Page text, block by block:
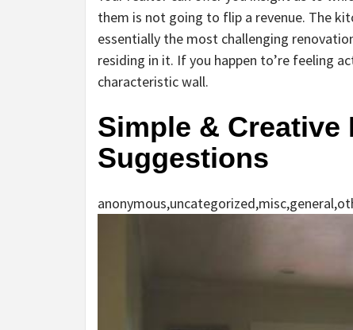
them is not going to flip a revenue. The
essentially the most challenging
residing in it. If you happen to’re feeling
characteristic wall.
Simple & Creative
Suggestions